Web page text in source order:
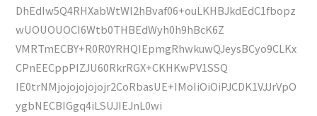
DhEdIw5Q4RHXabWtWl2hBvaf06+ouLKHBJkdEdC1fbopz
wUOUOUOCI6Wtb0THBEdWyh0h9hBcK6Z
VMRTmECBY+R0R0YRHQIEpmgRhwkuwQJeysBCyo9CLKx
CPnEECppPIZJU60RkrRGX+CKHKwPV1SSQ
IE0trNMjojojojojojr2CoRbasUE+IMoIiOiOiPJCDK1VJJrVpO
ygbNECBIGgq4iLSUJIEJnL0wi